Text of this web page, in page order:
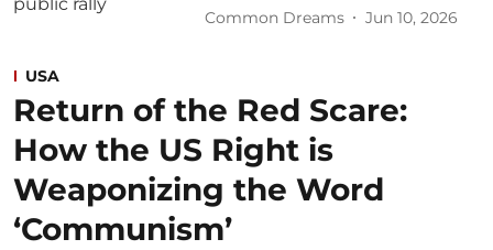
Common Dreams Jun 10, 2026
USA
Return of the Red Scare:
How the US Right is
Weaponizing the Word
‘Communism’